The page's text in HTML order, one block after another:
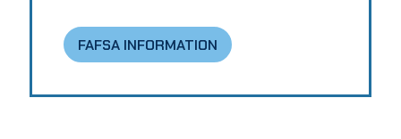
FAFSA INFORMATION